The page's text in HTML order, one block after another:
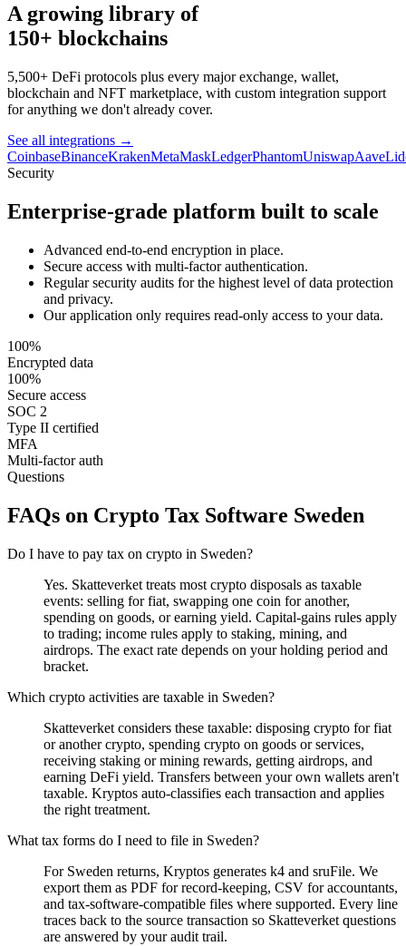
A growing library of
150+ blockchains
5,500+ DeFi protocols plus every major exchange, wallet,
blockchain and NFT marketplace, with custom integration support
for anything we don't already cover.
See all integrations →
CoinbaseBinanceKrakenMetaMaskLedgerPhantomUniswapAave
Security
Enterprise-grade platform built to scale
Advanced end-to-end encryption in place.
Secure access with multi-factor authentication.
Regular security audits for the highest level of data protection
and privacy.
Our application only requires read-only access to your data.
100%
Encrypted data
100%
Secure access
SOC 2
Type II certified
MFA
Multi-factor auth
Questions
FAQs on Crypto Tax Software Sweden
Do I have to pay tax on crypto in Sweden?
Yes. Skatteverket treats most crypto disposals as taxable
events: selling for fiat, swapping one coin for another,
spending on goods, or earning yield. Capital-gains rules apply
to trading; income rules apply to staking, mining, and
airdrops. The exact rate depends on your holding period and
bracket.
Which crypto activities are taxable in Sweden?
Skatteverket considers these taxable: disposing crypto for fiat
or another crypto, spending crypto on goods or services,
receiving staking or mining rewards, getting airdrops, and
earning DeFi yield. Transfers between your own wallets aren't
taxable. Kryptos auto-classifies each transaction and applies
the right treatment.
What tax forms do I need to file in Sweden?
For Sweden returns, Kryptos generates k4 and sruFile. We
export them as PDF for record-keeping, CSV for accountants,
and tax-software-compatible files where supported. Every line
traces back to the source transaction so Skatteverket questions
are answered by your audit trail.